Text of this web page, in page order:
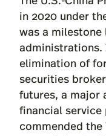
in 2020 under
was a
administrations.
elimination of
securities
futures, a major
financial service
commended the